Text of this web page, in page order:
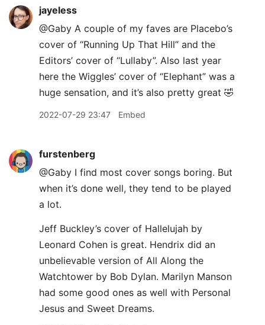
jayeless
@Gaby A couple of my faves are Placebo’s
cover of “Running Up That Hill” and the
Editors’ cover of “Lullaby”. Also last year
here the Wiggles’ cover of “Elephant” was a
huge sensation, and it’s also pretty great 🤣
2022-07-29 23:47 Embed
furstenberg
@Gaby I find most cover songs boring. But
when it’s done well, they tend to be played
a lot.
Jeff Buckley’s cover of Hallelujah by
Leonard Cohen is great. Hendrix did an
unbelievable version of All Along the
Watchtower by Bob Dylan. Marilyn Manson
had some good ones as well with Personal
Jesus and Sweet Dreams.